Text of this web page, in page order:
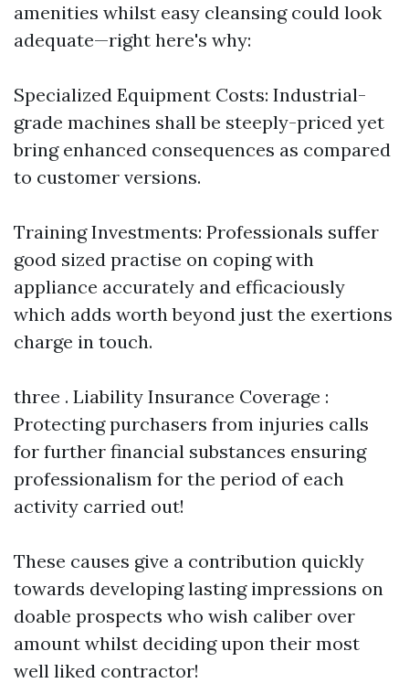
amenities whilst easy cleansing could look
adequate—right here's why:
Specialized Equipment Costs: Industrial-
grade machines shall be steeply-priced yet
bring enhanced consequences as compared
to customer versions.
Training Investments: Professionals suffer
good sized practise on coping with
appliance accurately and efficaciously
which adds worth beyond just the exertions
charge in touch.
three . Liability Insurance Coverage :
Protecting purchasers from injuries calls
for further financial substances ensuring
professionalism for the period of each
activity carried out!
These causes give a contribution quickly
towards developing lasting impressions on
doable prospects who wish caliber over
amount whilst deciding upon their most
well liked contractor!